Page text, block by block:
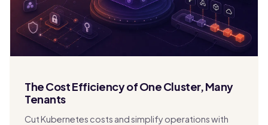
The Cost Efficiency of One Cluster, Many
Tenants
Cut Kubernetes costs and simplify operations with